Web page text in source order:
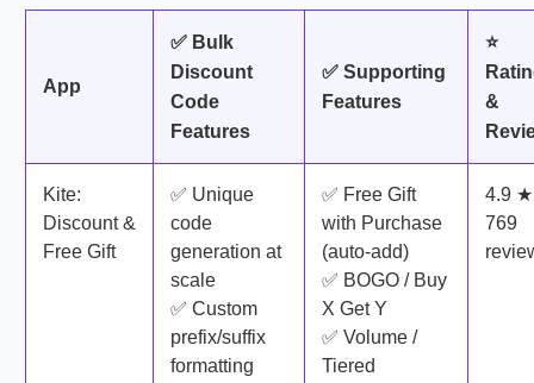
App
✅ Bulk
Discount
Code
Features
✅ Supporting
Features
⭐
&
Kite:
Discount &
Free Gift
✅ Unique
code
generation at
scale
✅ Custom
prefix/suffix
formatting
✅ Free Gift
with Purchase
(auto-add)
✅ BOGO / Buy
X Get Y
✅ Volume /
Tiered
4.9 ★
769